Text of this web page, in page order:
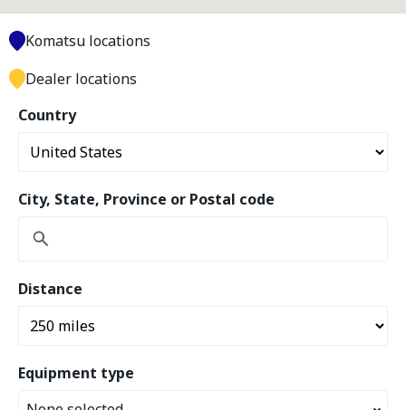
Country
City, State, Province or Postal code
Distance
Equipment type
Komatsu locations
Dealer locations